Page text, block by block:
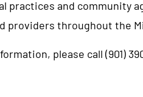
practices and community
providers throughout the
please call (901)